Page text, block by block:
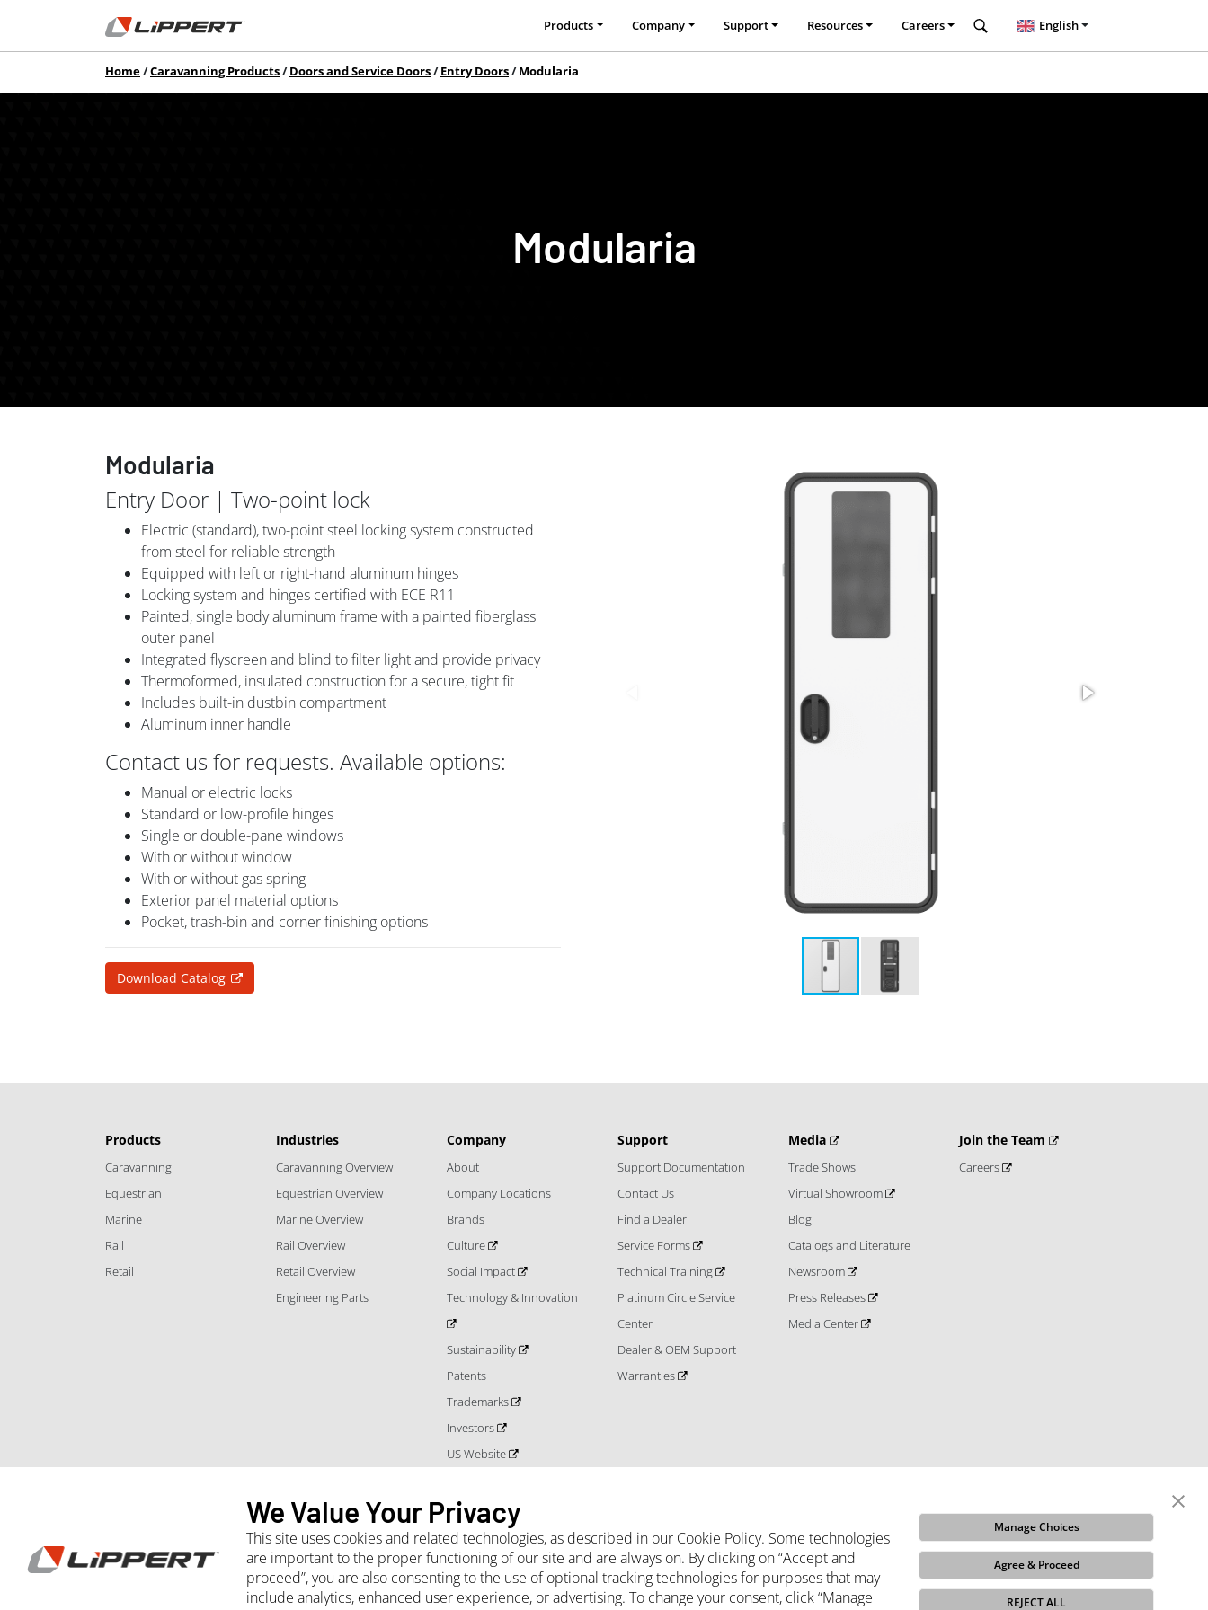
We Value Your Privacy
This site uses cookies and related technologies, as described in our Cookie Policy. Some technologies
are important to the proper functioning of our site and are always on. By clicking on “Accept and
proceed”, you are also consenting to the use of optional tracking technologies for purposes that may
include analytics, enhanced user experience, or advertising. To change your consent, click “Manage
Manage Choices
Agree & Proceed
REJECT ALL
Products Company Support Resources Careers English
Home Caravanning Products Doors and Service Doors Entry Doors Modularia
Modularia
Modularia
Entry Door | Two-point lock
Electric (standard), two-point steel locking system constructed
from steel for reliable strength
Equipped with left or right-hand aluminum hinges
Locking system and hinges certified with ECE R11
Painted, single body aluminum frame with a painted fiberglass
outer panel
Integrated flyscreen and blind to filter light and provide privacy
Thermoformed, insulated construction for a secure, tight fit
Includes built-in dustbin compartment
Aluminum inner handle
Contact us for requests. Available options:
Manual or electric locks
Standard or low-profile hinges
Single or double-pane windows
With or without window
With or without gas spring
Exterior panel material options
Pocket, trash-bin and corner finishing options
Download Catalog
Products
Caravanning
Equestrian
Marine
Rail
Retail
Industries
Caravanning Overview
Equestrian Overview
Marine Overview
Rail Overview
Retail Overview
Engineering Parts
Company
About
Company Locations
Brands
Culture
Social Impact
Technology & Innovation
Sustainability
Patents
Trademarks
Investors
US Website
Support
Support Documentation
Contact Us
Find a Dealer
Service Forms
Technical Training
Platinum Circle Service
Center
Dealer & OEM Support
Warranties
Media
Trade Shows
Virtual Showroom
Blog
Catalogs and Literature
Newsroom
Press Releases
Media Center
Join the Team
Careers
Site Terms and Conditions Purchasing Terms and Conditions Privacy Notice Cookie Policy Sales Terms and Conditions Do Not Sell My Info Code of Ethics
Funded
Projects